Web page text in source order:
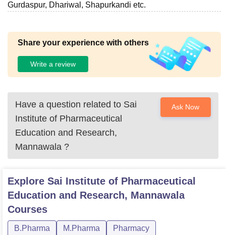
Gurdaspur, Dhariwal, Shapurkandi etc.
Share your experience with others
Write a review
Have a question related to Sai
Institute of Pharmaceutical
Education and Research,
Mannawala ?
Ask Now
Explore Sai Institute of Pharmaceutical
Education and Research, Mannawala
Courses
B.Pharma M.Pharma Pharmacy